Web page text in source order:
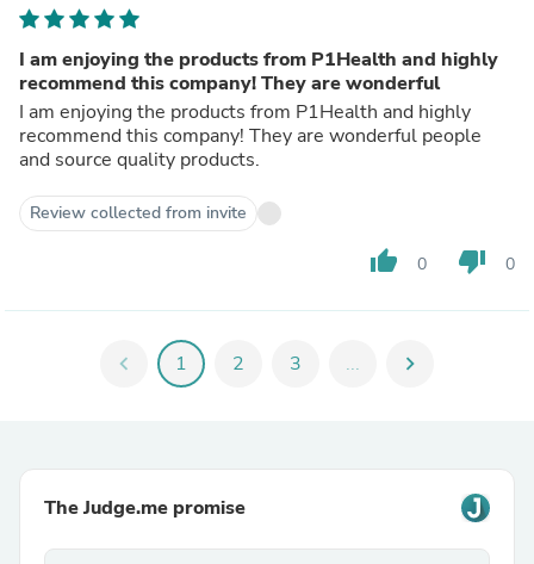
I am enjoying the products from P1Health and highly
recommend this company! They are wonderful
I am enjoying the products from P1Health and highly
recommend this company! They are wonderful people
and source quality products.
Review collected from invite
thumb_up 0 thumb_down 0
chevron_left 1 2 3 ... chevron_right
The Judge.me promise